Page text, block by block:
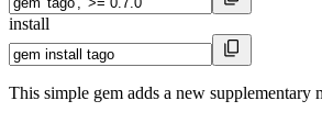
install
This simple gem adds a new